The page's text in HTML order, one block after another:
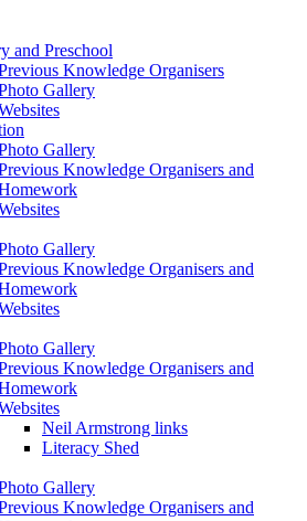
and Preschool
Knowledge Organisers
Gallery
Gallery
Knowledge Organisers and
Gallery
Knowledge Organisers and
Gallery
Knowledge Organisers and
Neil Armstrong links
Literacy Shed
Gallery
Knowledge Organisers and